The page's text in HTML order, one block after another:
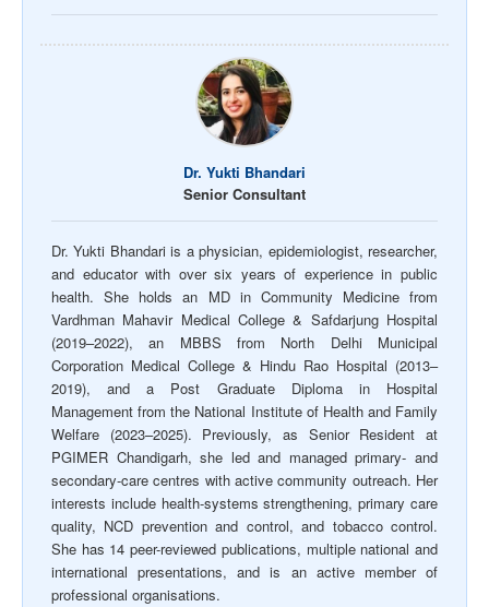
Dr. Yukti Bhandari
Senior Consultant
Dr. Yukti Bhandari is a physician, epidemiologist, researcher,
and educator with over six years of experience in public
health. She holds an MD in Community Medicine from
Vardhman Mahavir Medical College & Safdarjung Hospital
(2019–2022), an MBBS from North Delhi Municipal
Corporation Medical College & Hindu Rao Hospital (2013–
2019), and a Post Graduate Diploma in Hospital
Management from the National Institute of Health and Family
Welfare (2023–2025). Previously, as Senior Resident at
PGIMER Chandigarh, she led and managed primary- and
secondary-care centres with active community outreach. Her
interests include health-systems strengthening, primary care
quality, NCD prevention and control, and tobacco control.
She has 14 peer-reviewed publications, multiple national and
international presentations, and is an active member of
professional organisations.